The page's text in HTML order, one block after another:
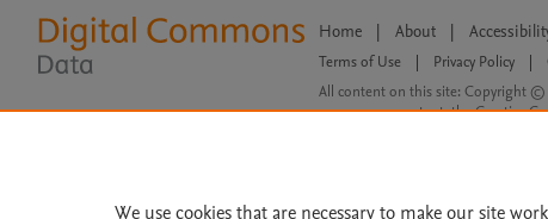
Home | About |
Terms of Use Privacy Policy
All content on this site: Copyright ©
open access content, the Creative
We use cookies that are necessary to make our site